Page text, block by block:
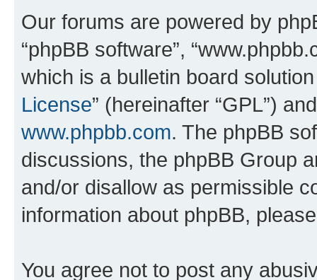
Our forums are powered by
“phpBB software”,
which is a bulletin board
License” (hereinafter “GPL”)
www.phpbb.com. The phpBB
discussions, the phpBB Group
and/or disallow as permissible
information about phpBB,
You agree not to post any